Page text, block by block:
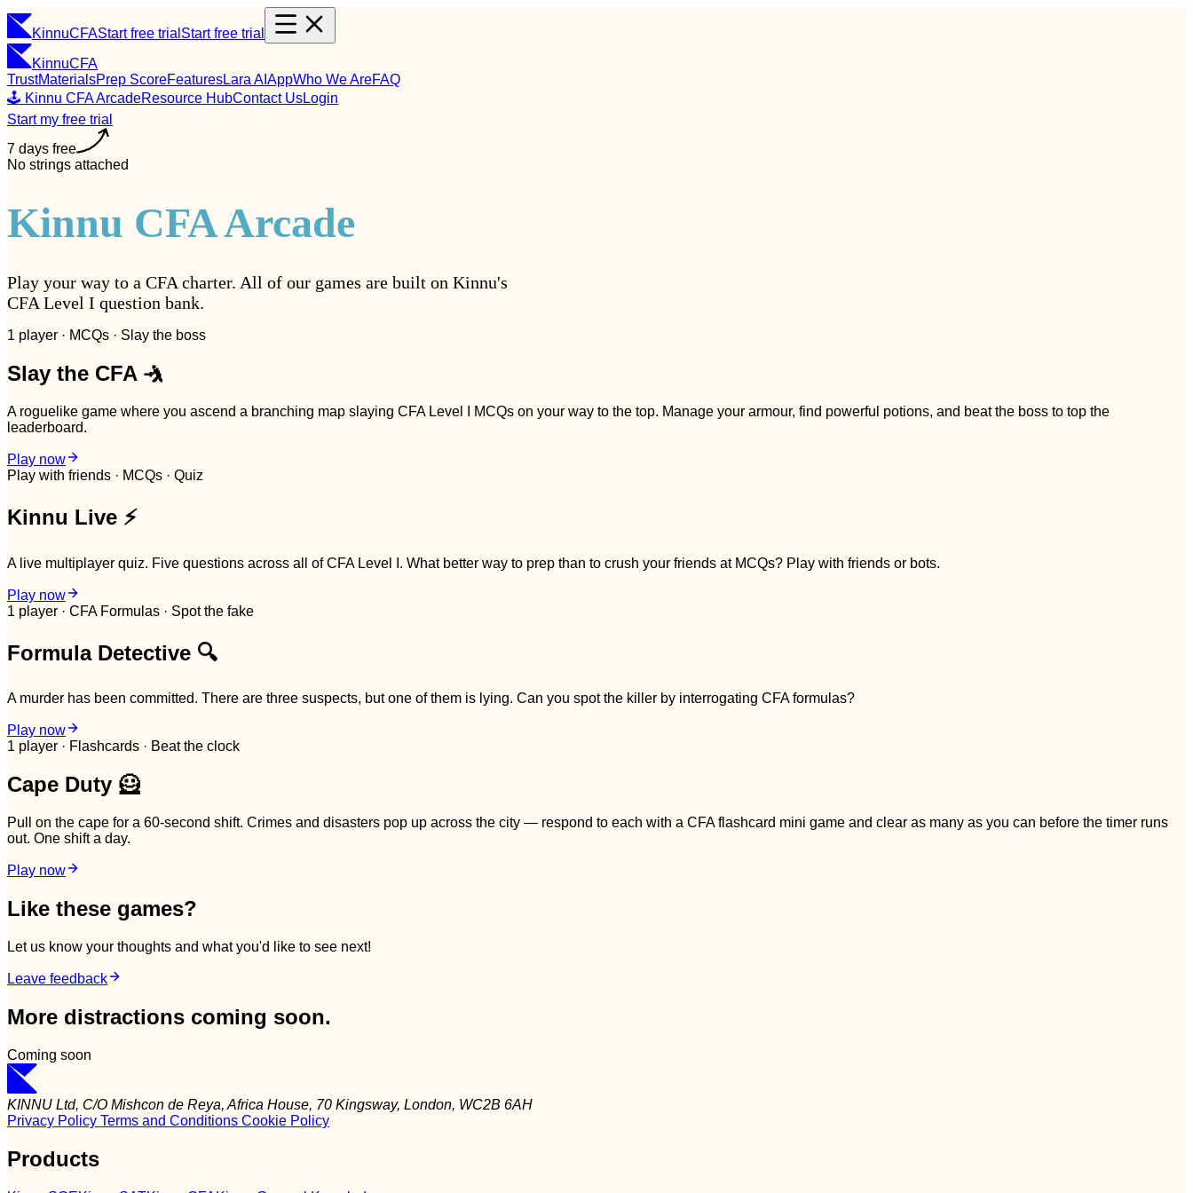
KinnuCFAStart free trial Start free trial
KinnuCFA
TrustMaterialsPrep ScoreFeaturesLara AI AppWho We AreFAQ
🕹️ Kinnu CFA ArcadeResource HubContact UsLogin
Start my free trial
7 days free
No strings attached
Kinnu CFA Arcade
Play your way to a CFA charter. All of our games are built on Kinnu's
CFA Level I question bank.
1 player · MCQs · Slay the boss
Slay the CFA 🤺
A roguelike game where you ascend a branching map slaying CFA Level I MCQs on your way to the top. Manage your armour, find powerful potions, and beat the boss to top the
leaderboard.
Play now
Play with friends · MCQs · Quiz
Kinnu Live ⚡
A live multiplayer quiz. Five questions across all of CFA Level I. What better way to prep than to crush your friends at MCQs? Play with friends or bots.
Play now
1 player · CFA Formulas · Spot the fake
Formula Detective 🔍
A murder has been committed. There are three suspects, but one of them is lying. Can you spot the killer by interrogating CFA formulas?
Play now
1 player · Flashcards · Beat the clock
Cape Duty 🦸
Pull on the cape for a 60-second shift. Crimes and disasters pop up across the city — respond to each with a CFA flashcard mini game and clear as many as you can before the timer runs
out. One shift a day.
Play now
Like these games?
Let us know your thoughts and what you'd like to see next!
Leave feedback
More distractions coming soon.
Coming soon
KINNU Ltd, C/O Mishcon de Reya, Africa House, 70 Kingsway, London, WC2B 6AH
Privacy Policy Terms and Conditions Cookie Policy
Products